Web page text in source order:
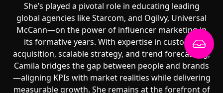
She’s played a pivotal role in educating leading
global agencies like Starcom, and Ogilvy, Universal
McCann—on the power of influencer marketing in
its formative years. With expertise in customer
acquisition, scalable strategy, and trend forecasting,
Camila bridges the gap between people and brands
—aligning KPIs with market realities while delivering
measurable growth. She remains at the forefront of